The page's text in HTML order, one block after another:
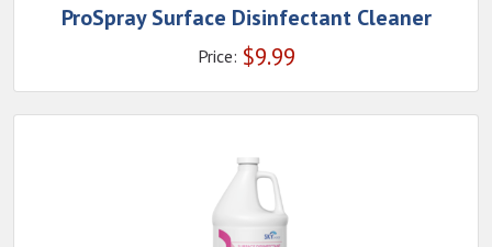
ProSpray Surface Disinfectant Cleaner
Price: $9.99